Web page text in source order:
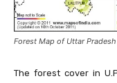
Forest Map of Uttar Pradesh
The forest cover in